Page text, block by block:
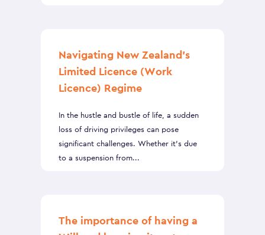
Navigating New Zealand’s
Limited Licence (Work
Licence) Regime
In the hustle and bustle of life, a sudden
loss of driving privileges can pose
significant challenges. Whether it's due
to a suspension from...
The importance of having a